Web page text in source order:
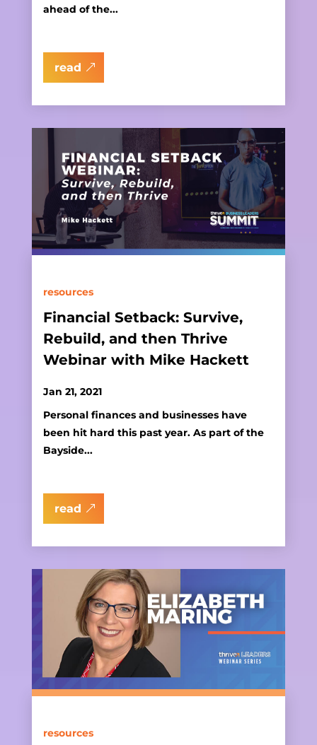
ahead of the...
read
resources
Financial Setback: Survive,
Rebuild, and then Thrive
Webinar with Mike Hackett
Jan 21, 2021
Personal finances and businesses have
been hit hard this past year. As part of the
Bayside...
read
resources